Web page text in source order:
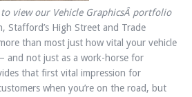
view our Vehicle GraphicsÂ portfolio
Stafford’s High Street and Trade
than most just how vital your vehicle
and not just as a work-horse for
that first vital impression for
when you’re on the road, but